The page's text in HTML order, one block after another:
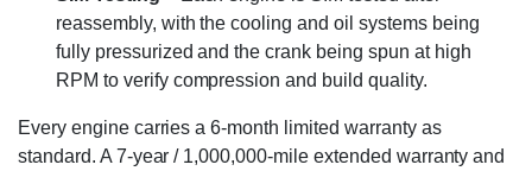
reassembly, with the cooling and oil systems being
fully pressurized and the crank being spun at high
RPM to verify compression and build quality.
Every engine carries a 6-month limited warranty as
standard. A 7-year / 1,000,000-mile extended warranty and